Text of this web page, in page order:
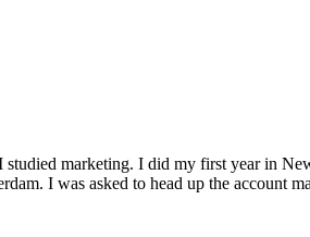
marketing. I did my first year in
I was asked to head up the account